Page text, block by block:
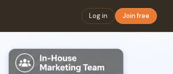
Log in Join free